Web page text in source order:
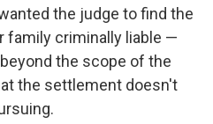
the judge to find the
family criminally liable —
the scope of the
the settlement doesn't